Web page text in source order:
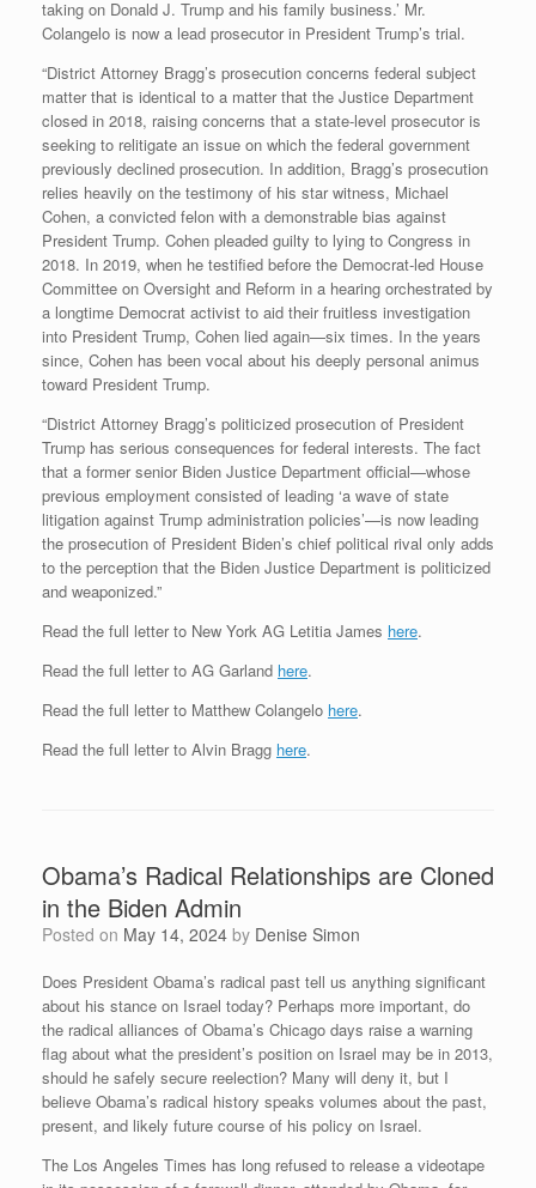
taking on Donald J. Trump and his family business.’ Mr.
Colangelo is now a lead prosecutor in President Trump’s trial.
“District Attorney Bragg’s prosecution concerns federal subject
matter that is identical to a matter that the Justice Department
closed in 2018, raising concerns that a state-level prosecutor is
seeking to relitigate an issue on which the federal government
previously declined prosecution. In addition, Bragg’s prosecution
relies heavily on the testimony of his star witness, Michael
Cohen, a convicted felon with a demonstrable bias against
President Trump. Cohen pleaded guilty to lying to Congress in
2018. In 2019, when he testified before the Democrat-led House
Committee on Oversight and Reform in a hearing orchestrated by
a longtime Democrat activist to aid their fruitless investigation
into President Trump, Cohen lied again—six times. In the years
since, Cohen has been vocal about his deeply personal animus
toward President Trump.
“District Attorney Bragg’s politicized prosecution of President
Trump has serious consequences for federal interests. The fact
that a former senior Biden Justice Department official—whose
previous employment consisted of leading ‘a wave of state
litigation against Trump administration policies’—is now leading
the prosecution of President Biden’s chief political rival only adds
to the perception that the Biden Justice Department is politicized
and weaponized.”
Read the full letter to New York AG Letitia James here.
Read the full letter to AG Garland here.
Read the full letter to Matthew Colangelo here.
Read the full letter to Alvin Bragg here.
Obama’s Radical Relationships are Cloned
in the Biden Admin
Posted on May 14, 2024 by Denise Simon
Does President Obama’s radical past tell us anything significant
about his stance on Israel today? Perhaps more important, do
the radical alliances of Obama’s Chicago days raise a warning
flag about what the president’s position on Israel may be in 2013,
should he safely secure reelection? Many will deny it, but I
believe Obama’s radical history speaks volumes about the past,
present, and likely future course of his policy on Israel.
The Los Angeles Times has long refused to release a videotape